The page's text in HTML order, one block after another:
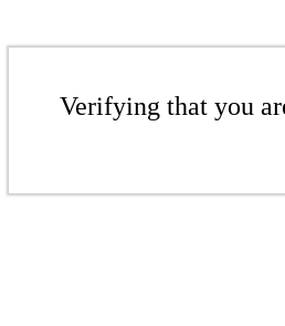
Verifying that you